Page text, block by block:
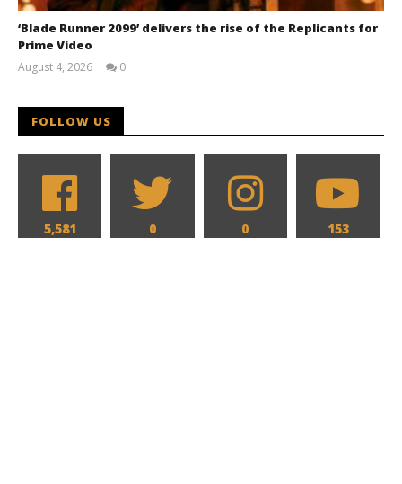
‘Blade Runner 2099’ delivers the rise of the Replicants for
Prime Video
August 4, 2026
0
FOLLOW US
5,581 0 0 153